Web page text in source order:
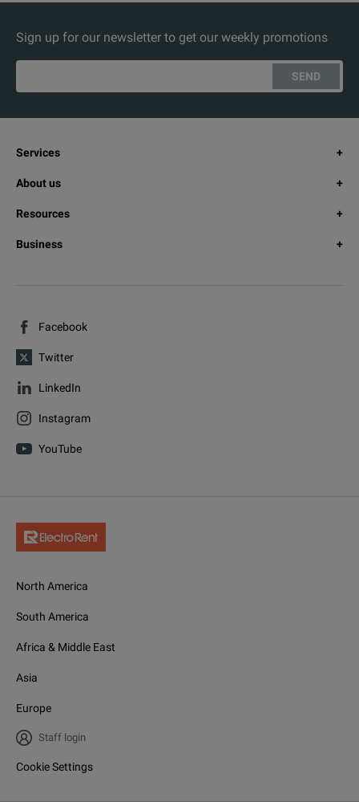
Sign up for our newsletter to get our weekly promotions
SEND
Services
About us
Resources
Business
Facebook
Twitter
LinkedIn
Instagram
YouTube
North America
South America
Africa & Middle East
Asia
Europe
Staff login
Cookie Settings